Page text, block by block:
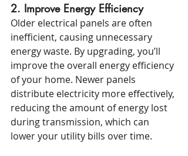
2. Improve Energy Efficiency
Older electrical panels are often
inefficient, causing unnecessary
energy waste. By upgrading, you’ll
improve the overall energy efficiency
of your home. Newer panels
distribute electricity more effectively,
reducing the amount of energy lost
during transmission, which can
lower your utility bills over time.